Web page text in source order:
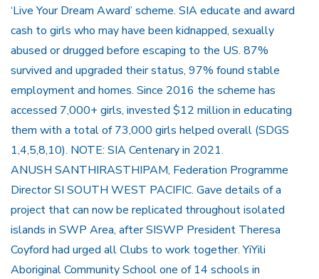
‘Live Your Dream Award’ scheme. SIA educate and award
cash to girls who may have been kidnapped, sexually
abused or drugged before escaping to the US. 87%
survived and upgraded their status, 97% found stable
employment and homes. Since 2016 the scheme has
accessed 7,000+ girls, invested $12 million in educating
them with a total of 73,000 girls helped overall (SDGS
1,4,5,8,10). NOTE: SIA Centenary in 2021.
ANUSH SANTHIRASTHIPAM, Federation Programme
Director SI SOUTH WEST PACIFIC. Gave details of a
project that can now be replicated throughout isolated
islands in SWP Area, after SISWP President Theresa
Coyford had urged all Clubs to work together. YiYili
Aboriginal Community School one of 14 schools in